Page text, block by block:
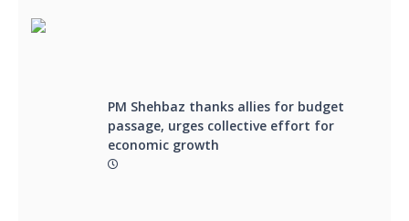
PM Shehbaz thanks allies for budget
passage, urges collective effort for
economic growth